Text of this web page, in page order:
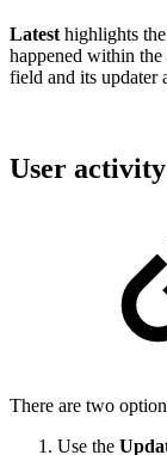
Latesthighlights the
happened within the
field and its updater
User
There are two
Use the